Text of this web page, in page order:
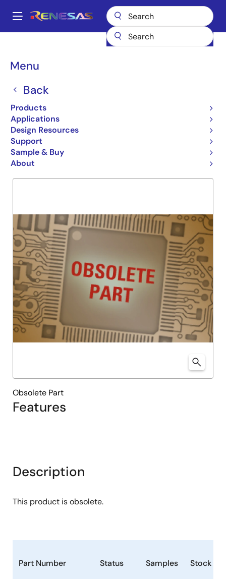
main
Main
Menu
Back
Products
Applications
Design Resources
Support
Sample & Buy
About
Breadcrumb
74FCT2827T
74FCT2827T
Obsolete
10-BIT NON-INVERTING BUF
Overview
Features
Obsolete Part
Description
This product is obsolete.
Part Number Status Samples Stock